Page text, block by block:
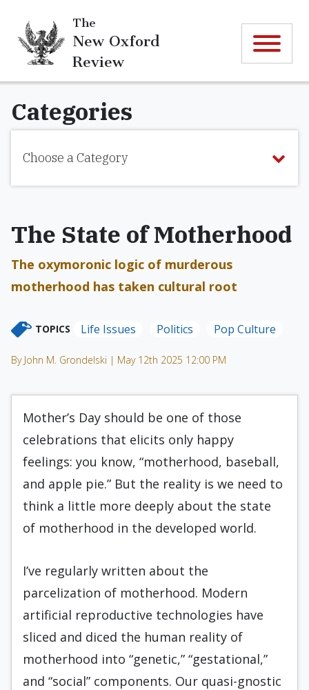
The
New Oxford
Review
Categories
Choose a Category
The State of Motherhood
The oxymoronic logic of murderous
motherhood has taken cultural root
TOPICS Life Issues Politics Pop Culture
By John M. Grondelski | May 12th 2025 12:00 PM
Mother’s Day should be one of those
celebrations that elicits only happy
feelings: you know, “motherhood, baseball,
and apple pie.” But the reality is we need to
think a little more deeply about the state
of motherhood in the developed world.
I’ve regularly written about the
parcelization of motherhood. Modern
artificial reproductive technologies have
sliced and diced the human reality of
motherhood into “genetic,” “gestational,”
and “social” components. Our quasi-gnostic